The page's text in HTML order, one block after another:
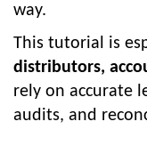
way.
This tutorial is
distributors,
rely on accurate
audits, and